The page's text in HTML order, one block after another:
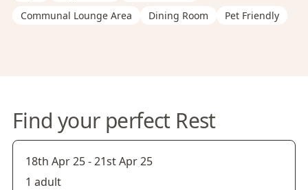
Communal Lounge Area
Dining Room Pet Friendly
Find your perfect Rest
18th Apr 25-21st Apr 25
1 adult